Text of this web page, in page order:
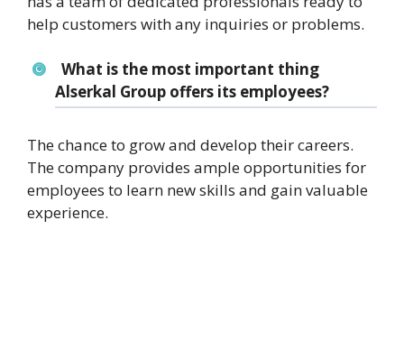
help customers with any inquiries or problems.
What is the most important thing
Alserkal Group offers its employees?
The chance to grow and develop their careers.
The company provides ample opportunities for
employees to learn new skills and gain valuable
experience.